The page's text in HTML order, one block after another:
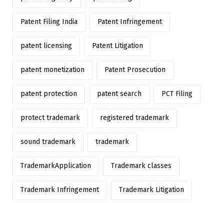
Patent Filing India Patent Infringement
patent licensing Patent Litigation
patent monetization Patent Prosecution
patent protection patent search PCT Filing
protect trademark registered trademark
sound trademark trademark
TrademarkApplication Trademark classes
Trademark Infringement Trademark Litigation